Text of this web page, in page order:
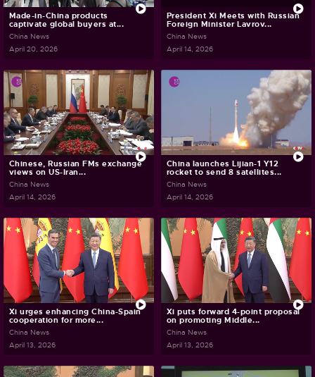
Made-in-China products
captivate global buyers at...
China News
April 20, 2026
President Xi Meets with Russian
Foreign Minister Lavrov...
China News
April 14, 2026
Chinese, Russian FMs exchange
views on US-Iran...
China News
April 14, 2026
China launches Lijian-1 Y12
rocket to send 8 satellites...
China News
April 14, 2026
Xi urges enhancing China-Spain
cooperation for more...
China News
April 13, 2026
Xi puts forward 4-point proposal
on promoting Middle...
China News
April 13, 2026